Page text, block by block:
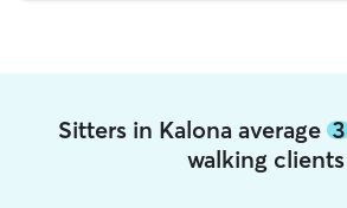
Sitters in Kalona average 3
walking clients